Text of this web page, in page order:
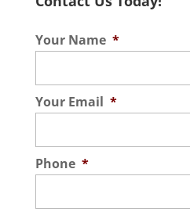
Your Name *
Your Email *
Phone *